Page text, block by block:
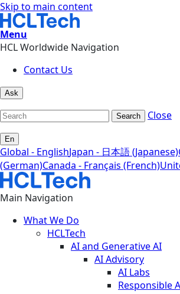
Skip to main content
Menu
HCL Worldwide Navigation
Contact Us
Ask
Search Close
En
Global - EnglishJapan - 日本語 (Japanese)
(German)Canada - Français (French)
Main Navigation
What We Do
HCLTech
AI and Generative AI
AI Advisory
AI Labs
Responsible